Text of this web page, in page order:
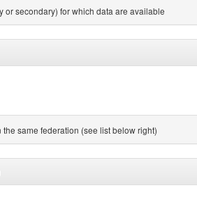
or secondary) for which data are available
same federation (see list below right)